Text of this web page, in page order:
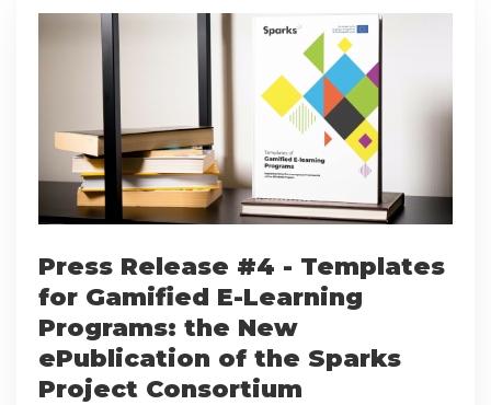
Press Release #4 - Templates
for Gamified E-Learning
Programs: the New
ePublication of the Sparks
Project Consortium